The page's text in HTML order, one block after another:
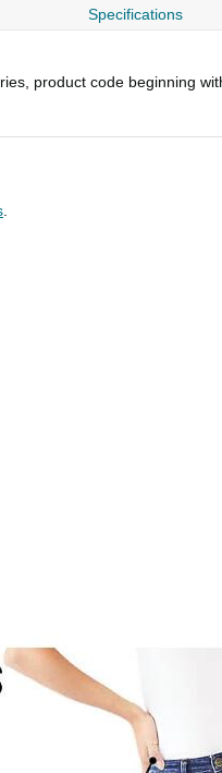
Specifications
product code beginning